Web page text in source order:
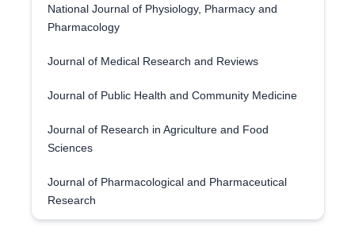
National Journal of Physiology, Pharmacy and
Pharmacology
Journal of Medical Research and Reviews
Journal of Public Health and Community Medicine
Journal of Research in Agriculture and Food
Sciences
Journal of Pharmacological and Pharmaceutical
Research